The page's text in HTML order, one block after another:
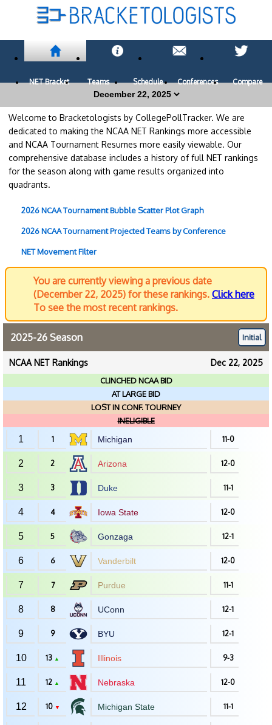
NET Bracket Teams Schedule Conferences Compare
Welcome to Bracketologists by CollegePollTracker. We are
dedicated to making the NCAA NET Rankings more accessible
and NCAA Tournament Resumes more easily viewable. Our
comprehensive database includes a history of full NET rankings
for the season along with game results organized into
quadrants.
2026 NCAA Tournament Bubble Scatter Plot Graph
2026 NCAA Tournament Projected Teams by Conference
NET Movement Filter
You are currently viewing a previous date
(December 22, 2025) for these rankings. Click here
To see the most recent rankings.
2025-26 Season Initial
Dec 22, 2025
NCAA NET Rankings
CLINCHED NCAA BID
AT LARGE BID
LOST IN CONF. TOURNEY
INELIGIBLE
1 1 Michigan 11-0
2 2 Arizona 12-0
3 3 Duke 11-1
4 4 Iowa State 12-0
5 5 Gonzaga 12-1
6 6 Vanderbilt 12-0
7 7 Purdue 11-1
8 8 UConn 12-1
9 9 BYU 12-1
10 13 ▲ Illinois 9-3
11 12 ▲ Nebraska 12-0
12 10 ▼ Michigan State 11-1